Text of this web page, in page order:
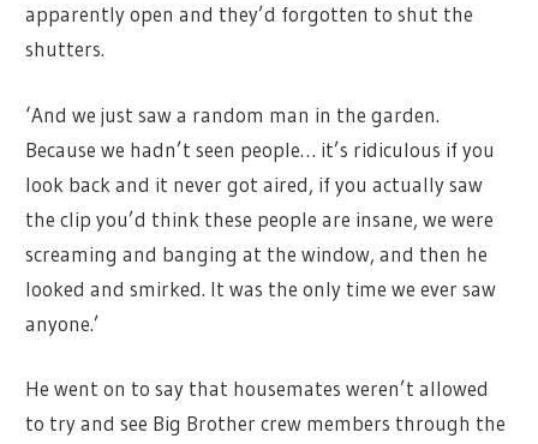
apparently open and they’d forgotten to shut the
shutters.
‘And we just saw a random man in the garden.
Because we hadn’t seen people… it’s ridiculous if you
look back and it never got aired, if you actually saw
the clip you’d think these people are insane, we were
screaming and banging at the window, and then he
looked and smirked. It was the only time we ever saw
anyone.’
He went on to say that housemates weren’t allowed
to try and see Big Brother crew members through the